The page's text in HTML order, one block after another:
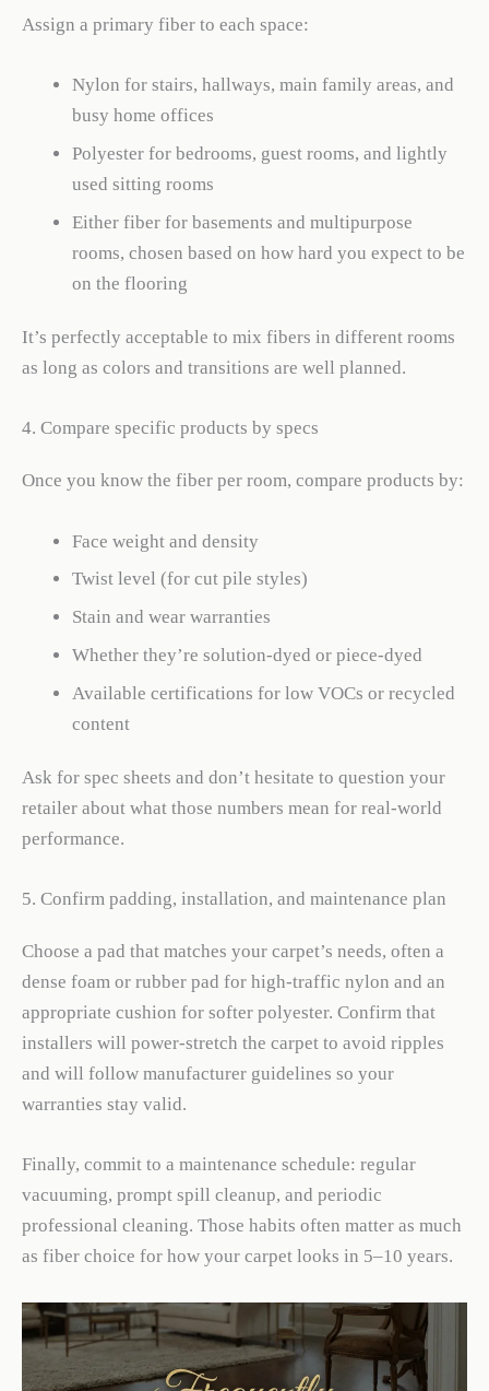
Assign a primary fiber to each space:
Nylon for stairs, hallways, main family areas, and
busy home offices
Polyester for bedrooms, guest rooms, and lightly
used sitting rooms
Either fiber for basements and multipurpose
rooms, chosen based on how hard you expect to be
on the flooring
It’s perfectly acceptable to mix fibers in different rooms
as long as colors and transitions are well planned.
4. Compare specific products by specs
Once you know the fiber per room, compare products by:
Face weight and density
Twist level (for cut pile styles)
Stain and wear warranties
Whether they’re solution-dyed or piece-dyed
Available certifications for low VOCs or recycled
content
Ask for spec sheets and don’t hesitate to question your
retailer about what those numbers mean for real-world
performance.
5. Confirm padding, installation, and maintenance plan
Choose a pad that matches your carpet’s needs, often a
dense foam or rubber pad for high-traffic nylon and an
appropriate cushion for softer polyester. Confirm that
installers will power-stretch the carpet to avoid ripples
and will follow manufacturer guidelines so your
warranties stay valid.
Finally, commit to a maintenance schedule: regular
vacuuming, prompt spill cleanup, and periodic
professional cleaning. Those habits often matter as much
as fiber choice for how your carpet looks in 5–10 years.